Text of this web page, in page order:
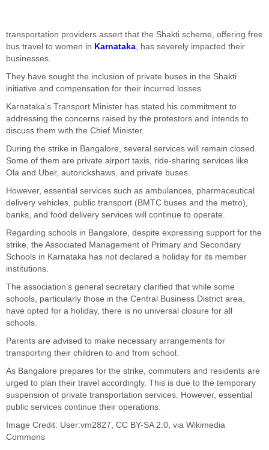
transportation providers assert that the Shakti scheme, offering free
bus travel to women in Karnataka, has severely impacted their
businesses.
They have sought the inclusion of private buses in the Shakti
initiative and compensation for their incurred losses.
Karnataka’s Transport Minister has stated his commitment to
addressing the concerns raised by the protestors and intends to
discuss them with the Chief Minister.
During the strike in Bangalore, several services will remain closed.
Some of them are private airport taxis, ride-sharing services like
Ola and Uber, autorickshaws, and private buses.
However, essential services such as ambulances, pharmaceutical
delivery vehicles, public transport (BMTC buses and the metro),
banks, and food delivery services will continue to operate.
Regarding schools in Bangalore, despite expressing support for the
strike, the Associated Management of Primary and Secondary
Schools in Karnataka has not declared a holiday for its member
institutions.
The association’s general secretary clarified that while some
schools, particularly those in the Central Business District area,
have opted for a holiday, there is no universal closure for all
schools.
Parents are advised to make necessary arrangements for
transporting their children to and from school.
As Bangalore prepares for the strike, commuters and residents are
urged to plan their travel accordingly. This is due to the temporary
suspension of private transportation services. However, essential
public services continue their operations.
Image Credit: User:vm2827, CC BY-SA 2.0, via Wikimedia
Commons